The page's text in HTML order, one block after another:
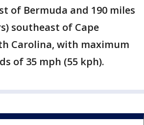
of Bermuda and 190 miles
southeast of Cape
Carolina, with maximum
of 35 mph (55 kph).